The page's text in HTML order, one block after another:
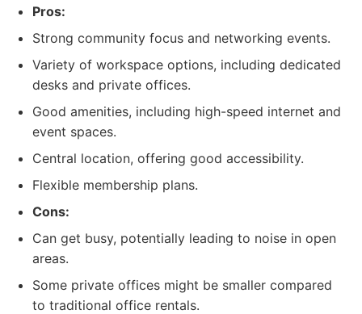
Pros:
Strong community focus and networking events.
Variety of workspace options, including dedicated
desks and private offices.
Good amenities, including high-speed internet and
event spaces.
Central location, offering good accessibility.
Flexible membership plans.
Cons:
Can get busy, potentially leading to noise in open
areas.
Some private offices might be smaller compared
to traditional office rentals.